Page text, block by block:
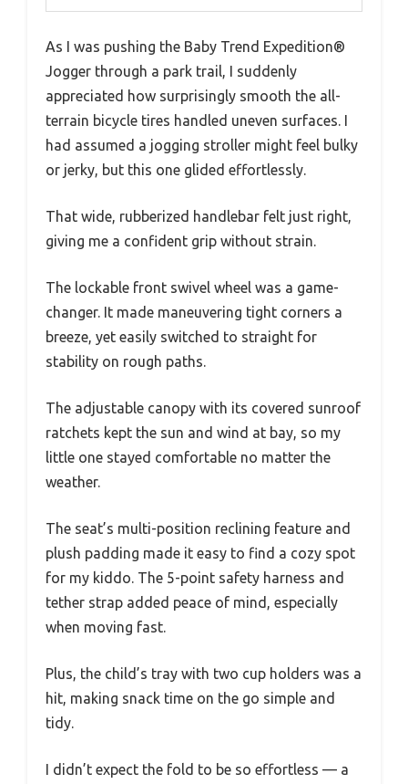
As I was pushing the Baby Trend Expedition®
Jogger through a park trail, I suddenly
appreciated how surprisingly smooth the all-
terrain bicycle tires handled uneven surfaces. I
had assumed a jogging stroller might feel bulky
or jerky, but this one glided effortlessly.
That wide, rubberized handlebar felt just right,
giving me a confident grip without strain.
The lockable front swivel wheel was a game-
changer. It made maneuvering tight corners a
breeze, yet easily switched to straight for
stability on rough paths.
The adjustable canopy with its covered sunroof
ratchets kept the sun and wind at bay, so my
little one stayed comfortable no matter the
weather.
The seat’s multi-position reclining feature and
plush padding made it easy to find a cozy spot
for my kiddo. The 5-point safety harness and
tether strap added peace of mind, especially
when moving fast.
Plus, the child’s tray with two cup holders was a
hit, making snack time on the go simple and
tidy.
I didn’t expect the fold to be so effortless — a